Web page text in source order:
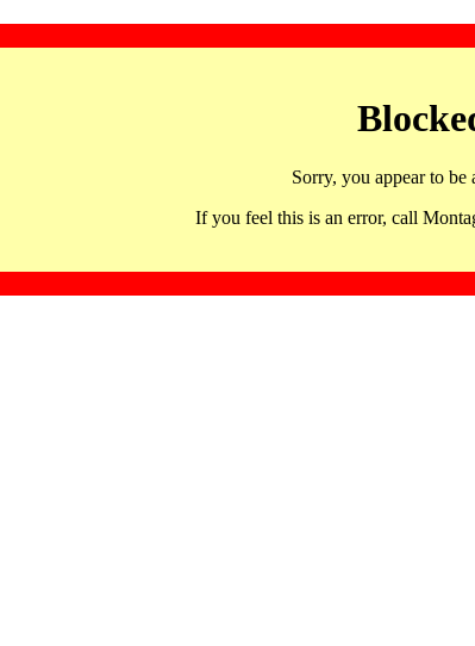
Sorry, you appear to be
If you feel this is an error, call